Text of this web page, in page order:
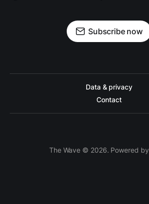
Subscribe now
Data & privacy
Contact
The Wave © 2026. Powered by